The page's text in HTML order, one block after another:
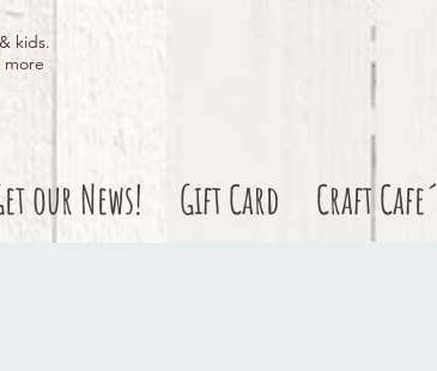
kids.
more
our News! Gift Card Craft Cafe´